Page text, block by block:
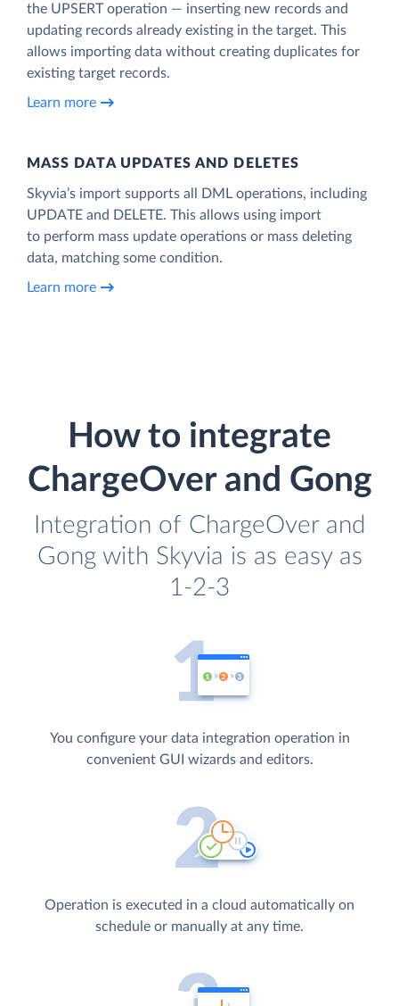
the UPSERT operation — inserting new records and
updating records already existing in the target. This
allows importing data without creating duplicates for
existing target records.
Learn more
MASS DATA UPDATES AND DELETES
Skyvia’s import supports all DML operations, including
UPDATE and DELETE. This allows using import
to perform mass update operations or mass deleting
data, matching some condition.
Learn more
How to integrate
ChargeOver and Gong
Integration of ChargeOver and
Gong with Skyvia is as easy as
1-2-3
You configure your data integration operation in
convenient GUI wizards and editors.
Operation is executed in a cloud automatically on
schedule or manually at any time.